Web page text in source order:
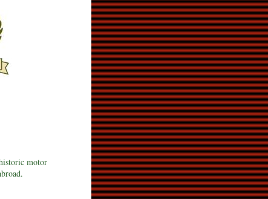
motor